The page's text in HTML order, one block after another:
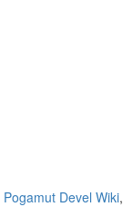
Pogamut Devel Wiki,